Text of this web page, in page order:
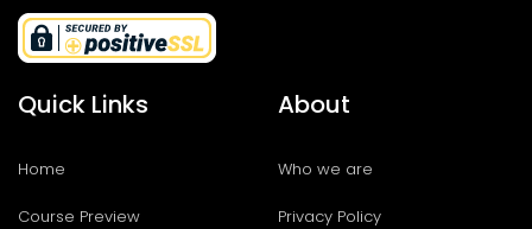
Quick Links
Home
Course Preview
About
Who we are
Privacy Policy